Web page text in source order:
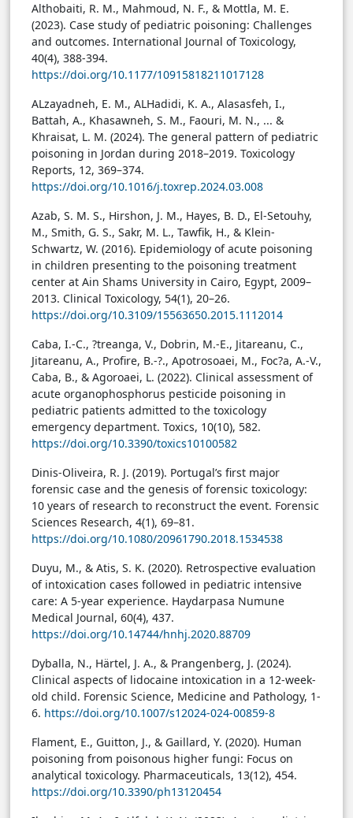
Althobaiti, R. M., Mahmoud, N. F., & Mottla, M. E.
(2023). Case study of pediatric poisoning: Challenges
and outcomes. International Journal of Toxicology,
40(4), 388-394.
https://doi.org/10.1177/10915818211017128
ALzayadneh, E. M., ALHadidi, K. A., Alasasfeh, I.,
Battah, A., Khasawneh, S. M., Faouri, M. N., ... &
Khraisat, L. M. (2024). The general pattern of pediatric
poisoning in Jordan during 2018–2019. Toxicology
Reports, 12, 369–374.
https://doi.org/10.1016/j.toxrep.2024.03.008
Azab, S. M. S., Hirshon, J. M., Hayes, B. D., El-Setouhy,
M., Smith, G. S., Sakr, M. L., Tawfik, H., & Klein-
Schwartz, W. (2016). Epidemiology of acute poisoning
in children presenting to the poisoning treatment
center at Ain Shams University in Cairo, Egypt, 2009–
2013. Clinical Toxicology, 54(1), 20–26.
https://doi.org/10.3109/15563650.2015.1112014
Caba, I.-C., ?treanga, V., Dobrin, M.-E., Jitareanu, C.,
Jitareanu, A., Profire, B.-?., Apotrosoaei, M., Foc?a, A.-V.,
Caba, B., & Agoroaei, L. (2022). Clinical assessment of
acute organophosphorus pesticide poisoning in
pediatric patients admitted to the toxicology
emergency department. Toxics, 10(10), 582.
https://doi.org/10.3390/toxics10100582
Dinis-Oliveira, R. J. (2019). Portugal’s first major
forensic case and the genesis of forensic toxicology:
10 years of research to reconstruct the event. Forensic
Sciences Research, 4(1), 69–81.
https://doi.org/10.1080/20961790.2018.1534538
Duyu, M., & Atis, S. K. (2020). Retrospective evaluation
of intoxication cases followed in pediatric intensive
care: A 5-year experience. Haydarpasa Numune
Medical Journal, 60(4), 437.
https://doi.org/10.14744/hnhj.2020.88709
Dyballa, N., Härtel, J. A., & Prangenberg, J. (2024).
Clinical aspects of lidocaine intoxication in a 12-week-
old child. Forensic Science, Medicine and Pathology, 1-
6. https://doi.org/10.1007/s12024-024-00859-8
Flament, E., Guitton, J., & Gaillard, Y. (2020). Human
poisoning from poisonous higher fungi: Focus on
analytical toxicology. Pharmaceuticals, 13(12), 454.
https://doi.org/10.3390/ph13120454